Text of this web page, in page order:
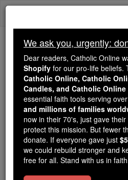
Skip
We ask you, urgently: don't
Dear
was
for
shut
Online, Catholic Online
Catholic Online Learning
tools serving over2.2 million
families worldwide. Our
just gave their entire life
We ask you, urgently:
Dear readers, Catholic Online
Shopify for our pro-life beliefs.
Catholic Online, Catholic
Candles, and Catholic
essential faith tools serving over
and millions of families
now in their 70's, just gave
protect this mission. But fewer
donate. If everyone gave just
we could rebuild stronger and
free for all. Stand with us in